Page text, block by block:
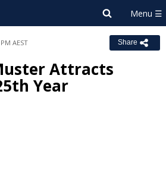
AEST Share
Attracts
Year